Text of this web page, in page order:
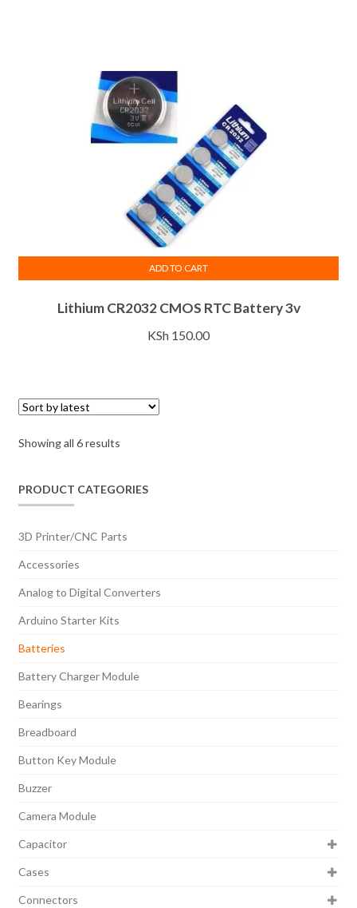
Lithium CR2032 CMOS RTC Battery 3v
KSh 150.00
ADD TO CART
Showing all 6 resultsSorted
PRODUCT CATEGORIES
3D Printer/CNC Parts
Accessories
Analog to Digital Converters
Arduino Starter Kits
Batteries
Battery Charger Module
Bearings
Breadboard
Button Key Module
Buzzer
Camera Module
Capacitor
Cases
Connectors